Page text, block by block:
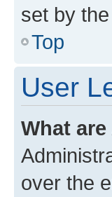
set by
Top
User
What
over the